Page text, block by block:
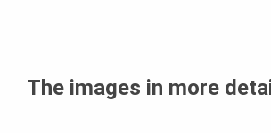
The images in more